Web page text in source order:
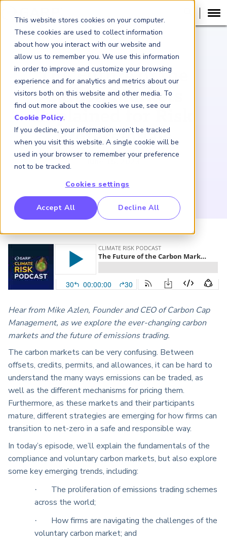
This website stores cookies on your computer.
These cookies are used to collect information
about how you interact with our website and
allow us to remember you. We use this information
in order to improve and customize your browsing
experience and for analytics and metrics about our
visitors both on this website and other media. To
find out more about the cookies we use, see our
Cookie Policy.
If you decline, your information won’t be tracked
when you visit this website. A single cookie will be
used in your browser to remember your preference
not to be tracked.
Cookies settings
Accept All Decline All
Benchmarking Initative (GBI)
Crime Intelligence & Insights (FCi2)
China
PODCAST
The Future of the
Carbon Markets
Explained for Risk
Professionals
June 15, 2023
Hear from Mike Azlen, Founder and CEO of Carbon Cap
Management, as we explore the ever-changing carbon
markets and the future of emissions trading.
The carbon markets can be very confusing. Between
offsets, credits, permits, and allowances, it can be hard to
understand the many ways emissions can be traded, as
well as the different mechanisms for pricing them.
Furthermore, as these markets and their participants
mature, different strategies are emerging for how firms can
transition to net-zero in a safe and responsible way.
In today’s episode, we’ll explain the fundamentals of the
compliance and voluntary carbon markets, but also explore
some key emerging trends, including:
·
The proliferation of emissions trading schemes
across the world;
·
How firms are navigating the challenges of the
voluntary carbon market; and